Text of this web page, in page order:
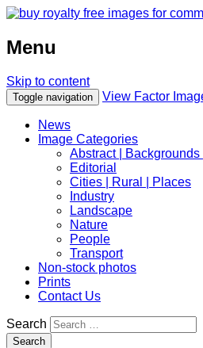
Menu
Skip to content
Toggle navigation View Factor
News
Image Categories
Abstract | Backgrounds
Editorial
Cities | Rural | Places
Industry
Landscape
Nature
People
Transport
Non-stock photos
Prints
Contact Us
Search
Search